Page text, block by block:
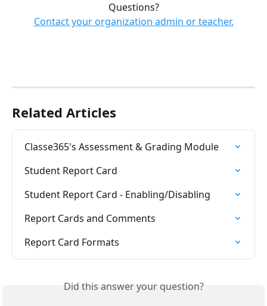
Questions?
Contact your organization admin or teacher.
Related Articles
Classe365's Assessment & Grading Module
Student Report Card
Student Report Card - Enabling/Disabling
Report Cards and Comments
Report Card Formats
Did this answer your question?